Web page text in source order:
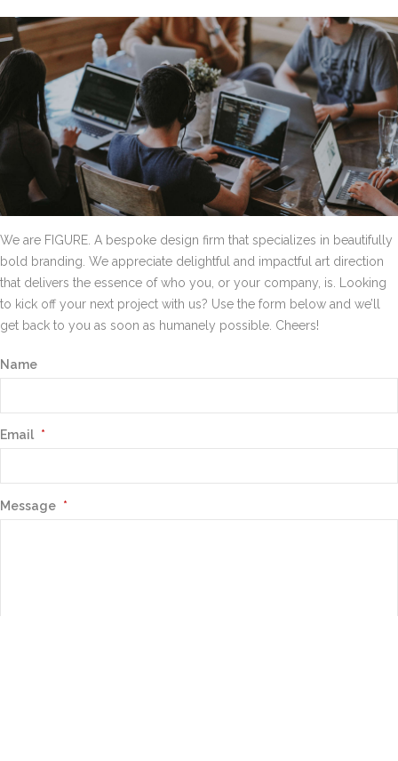
We are FIGURE. A bespoke design firm that specializes in beautifully
bold branding. We appreciate delightful and impactful art direction
that delivers the essence of who you, or your company, is. Looking
to kick off your next project with us? Use the form below and we’ll
get back to you as soon as humanely possible. Cheers!
Name
Email *
Message *